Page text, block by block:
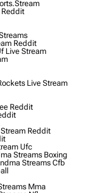
Reddit
Live Stream
Live Stream
Reddit
Reddit
Ufc
Streams Boxing
Streams Cfb
Mma